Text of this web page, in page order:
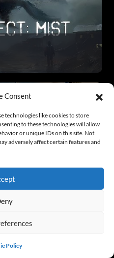
Consent
technologies like cookies to store
to these technologies will allow
or unique IDs on this site. Not
adversely affect certain features and
Policy